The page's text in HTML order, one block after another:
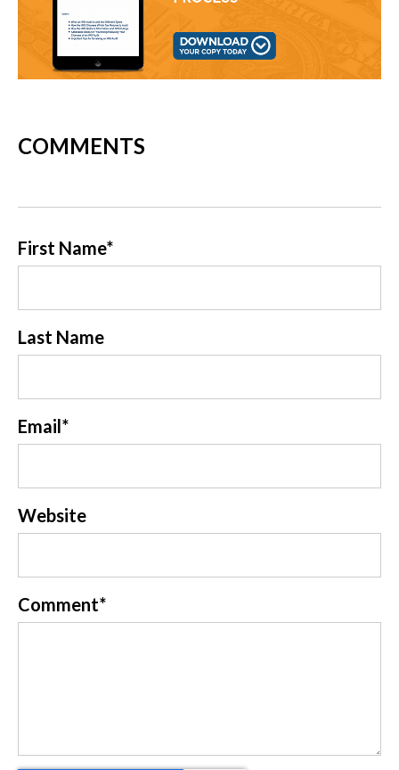
COMMENTS
First Name*
Last Name
Email *
Website
Comment*